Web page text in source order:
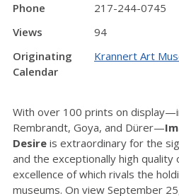
Phone
217-244-0745
Views
94
Originating
Calendar
Krannert Art
With over 100 prints on
Rembrandt, Goya, and Dürer—
Desire is extraordinary for the
and the exceptionally high
excellence of which rivals the
museums. On view September